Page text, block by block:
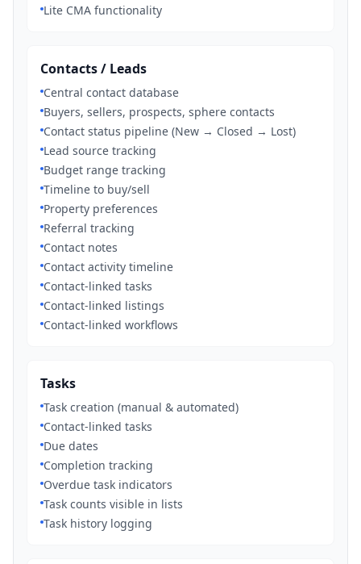
Lite CMA functionality
Contacts / Leads
Central contact database
Buyers, sellers, prospects, sphere contacts
Contact status pipeline (New → Closed → Lost)
Lead source tracking
Budget range tracking
Timeline to buy/sell
Property preferences
Referral tracking
Contact notes
Contact activity timeline
Contact-linked tasks
Contact-linked listings
Contact-linked workflows
Tasks
Task creation (manual & automated)
Contact-linked tasks
Due dates
Completion tracking
Overdue task indicators
Task counts visible in lists
Task history logging